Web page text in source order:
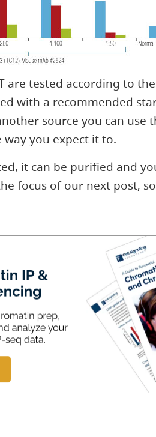
are tested according to
with a recommended
source you can use
you expect it to.
it can be purified and
focus of our next post,